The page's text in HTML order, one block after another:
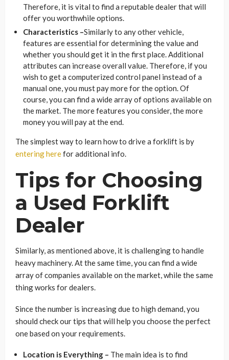
Therefore, it is vital to find a reputable dealer that will
offer you worthwhile options.
Characteristics –Similarly to any other vehicle,
features are essential for determining the value and
whether you should get it in the first place. Additional
attributes can increase overall value. Therefore, if you
wish to get a computerized control panel instead of a
manual one, you must pay more for the option. Of
course, you can find a wide array of options available on
the market. The more features you consider, the more
money you will pay at the end.
The simplest way to learn how to drive a forklift is by
entering herefor additional info.
Tips for Choosing
a Used Forklift
Dealer
Similarly, as mentioned above, it is challenging to handle
heavy machinery. At the same time, you can find a wide
array of companies available on the market, while the same
thing works for dealers.
Since the number is increasing due to high demand, you
should check our tips that will help you choose the perfect
one based on your requirements.
Location is Everything – The main idea is to find